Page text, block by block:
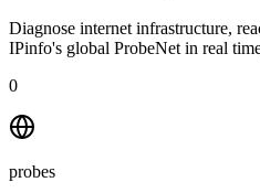
Diagnose internet infrastructure,
IPinfo's global ProbeNet in real
0
probes